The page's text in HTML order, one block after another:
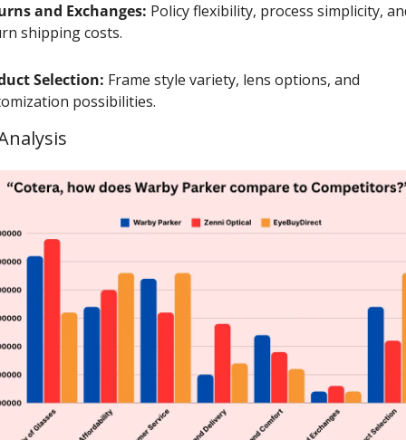
and Exchanges: Policy flexibility, process simplicity,
shipping costs.
Selection: Frame style variety, lens options, and
possibilities.